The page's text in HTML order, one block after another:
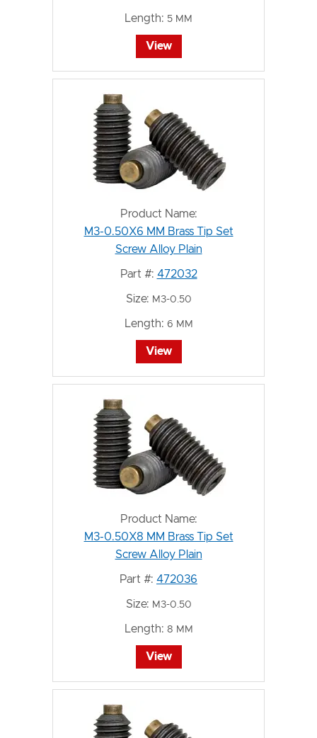
Length: 5 MM
View
Product Name:
M3-0.50X6 MM Brass Tip Set
Screw Alloy Plain
Part #: 472032
Size: M3-0.50
Length: 6 MM
View
Product Name:
M3-0.50X8 MM Brass Tip Set
Screw Alloy Plain
Part #: 472036
Size: M3-0.50
Length: 8 MM
View